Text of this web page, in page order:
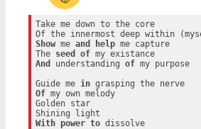
Take me down to the core
Show me and help me capture
The seed of
my existance
And
understanding of my purpose
Guide me in
grasping the nerve
Of my own melody
Golden star
With
power to dissolve